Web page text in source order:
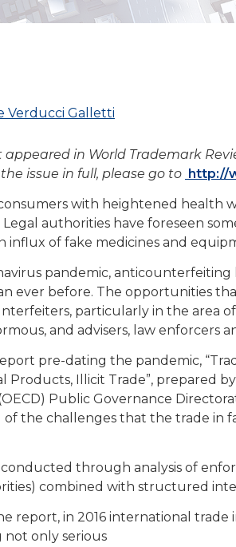
Verducci Galletti
in World Trademark
the issue in full, please go to http://
with heightened health
authorities have foreseen
influx of fake medicines and
pandemic, anticounterfeiting
ever before. The opportunities
particularly in the area
and advisers, law enforcers
pre-dating the pandemic,
Products, Illicit Trade”, prepared
Public Governance
the challenges that the trade in
through analysis of
combined with structured
report, in 2016 international
not only serious